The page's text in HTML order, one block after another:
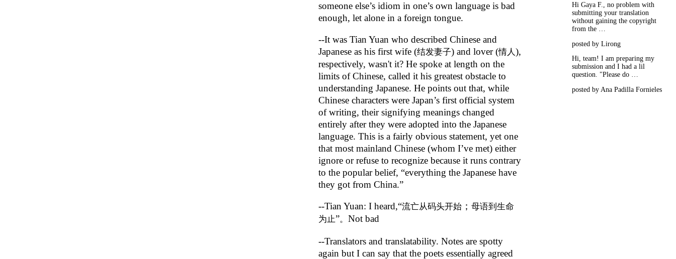
someone else’s idiom in one’s own language is bad
enough, let alone in a foreign tongue.
--It was Tian Yuan who described Chinese and
Japanese as his first wife (结发妻子) and lover (情人),
respectively, wasn't it? He spoke at length on the
limits of Chinese, called it his greatest obstacle to
understanding Japanese. He points out that, while
Chinese characters were Japan’s first official system
of writing, their signifying meanings changed
entirely after they were adopted into the Japanese
language. This is a fairly obvious statement, yet one
that most mainland Chinese (whom I’ve met) either
ignore or refuse to recognize because it runs contrary
to the popular belief, “everything the Japanese have
they got from China.”
--Tian Yuan: I heard,“流亡从码头开始 ；母语到生命
为止”。Not bad
--Translators and translatability. Notes are spotty
again but I can say that the poets essentially agreed
Hi Gaya F., no problem with
submitting your translation
without gaining the copyright
from the …
posted by Lirong
Hi, team! I am preparing my
submission and I had a lil
question. "Please do …
posted by Ana Padilla Fornieles